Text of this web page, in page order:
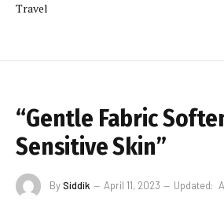
Travel
“Gentle Fabric
Sensitive Skin”
BySiddik April 11, 2023 Updated: